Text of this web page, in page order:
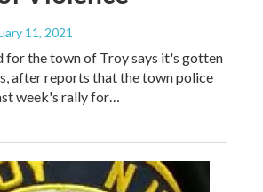
11, 2021
for the town of Troy says it's gotten
after reports that the town police
week's rally for…